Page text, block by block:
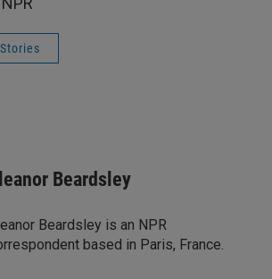
Beardsley
Beardsley is an NPR
based in Paris, France.